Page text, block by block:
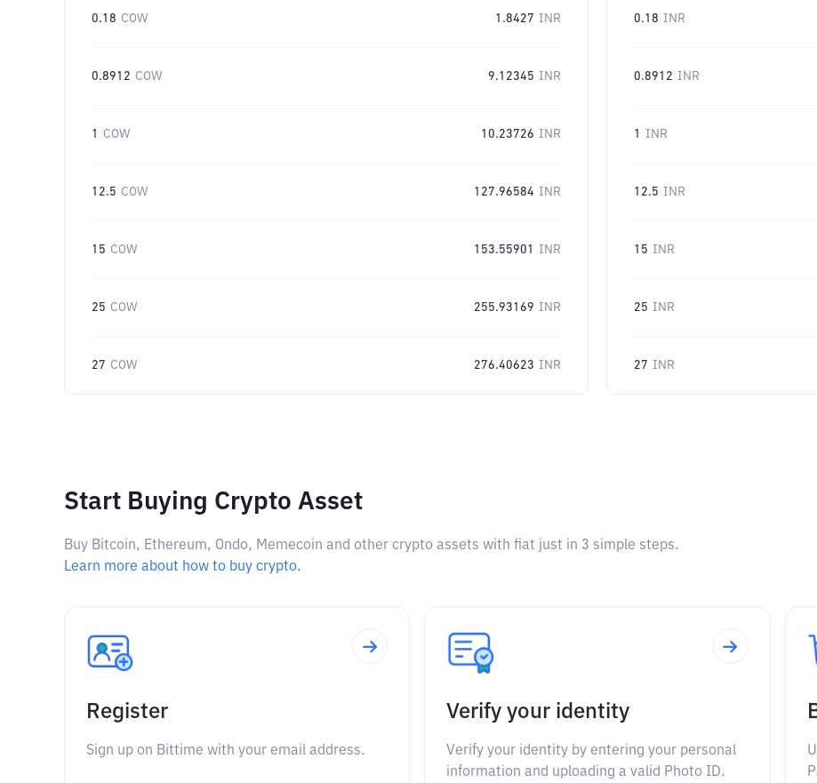
0.18 COW 1.8427 INR
0.8912 COW 9.12345 INR
1 COW 10.23726 INR
12.5 COW 127.96584 INR
15 COW 153.55901 INR
25 COW 255.93169 INR
27 COW 276.40623 INR
0.18 INR
0.8912 INR
1 INR
12.5 INR
15 INR
25 INR
27 INR
Start Buying Crypto Asset
Buy Bitcoin, Ethereum, Ondo, Memecoin and other crypto assets with fiat just in 3 simple steps.
Learn more about how to buy crypto.
Register
Sign up on Bittime with your email address.
Verify your identity
Verify your identity by entering your personal
information and uploading a valid Photo ID.